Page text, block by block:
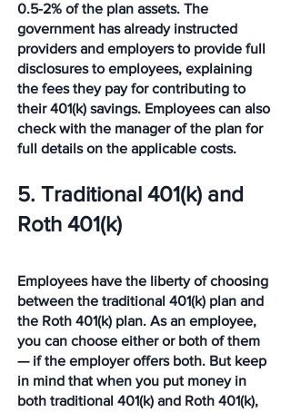
0.5-2% of the plan assets. The
government has already instructed
providers and employers to provide full
disclosures to employees, explaining
the fees they pay for contributing to
their 401(k) savings. Employees can also
check with the manager of the plan for
full details on the applicable costs.
5. Traditional 401(k) and
Roth 401(k)
Employees have the liberty of choosing
between the traditional 401(k) plan and
the Roth 401(k) plan. As an employee,
you can choose either or both of them
— if the employer offers both. But keep
in mind that when you put money in
both traditional 401(k) and Roth 401(k),